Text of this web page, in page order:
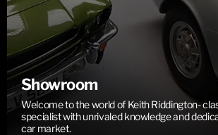
Showroom
Welcome to the world of Keith Riddington-
specialist with unrivaled knowledge and
car market.